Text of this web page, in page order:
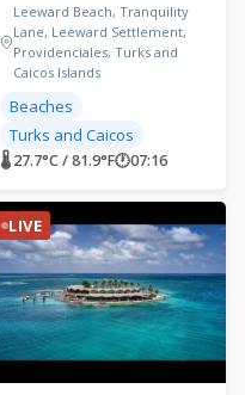
Leeward Beach, Tranquility
Lane, Leeward Settlement,
Providenciales, Turks and
Caicos Islands
Beaches
Turks and Caicos
🌡 27.7°C / 81.9°F🕐07:16
LIVE